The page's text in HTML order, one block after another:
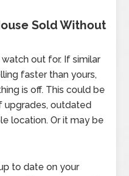
Sold Without
out for. If similar
faster than yours,
is off. This could be
upgrades, outdated
location. Or it may be
to date on your